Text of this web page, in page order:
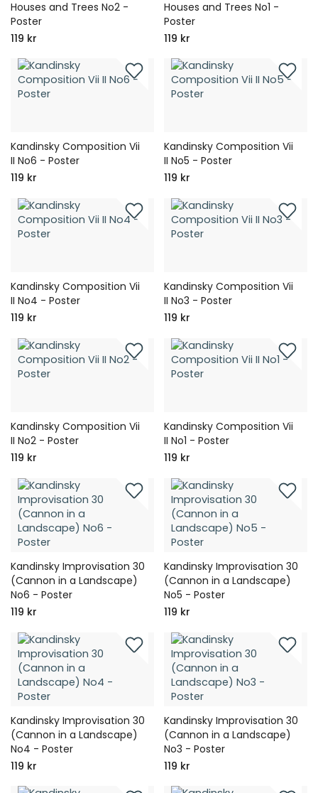
Houses and Trees No2 -
Poster
119 kr
Houses and Trees No1 -
Poster
119 kr
Kandinsky Composition Vii
II No6 - Poster
119 kr
Kandinsky Composition Vii
II No5 - Poster
119 kr
Kandinsky Composition Vii
II No4 - Poster
119 kr
Kandinsky Composition Vii
II No3 - Poster
119 kr
Kandinsky Composition Vii
II No2 - Poster
119 kr
Kandinsky Composition Vii
II No1 - Poster
119 kr
Kandinsky Improvisation 30
(Cannon in a Landscape)
No6 - Poster
119 kr
Kandinsky Improvisation 30
(Cannon in a Landscape)
No5 - Poster
119 kr
Kandinsky Improvisation 30
(Cannon in a Landscape)
No4 - Poster
119 kr
Kandinsky Improvisation 30
(Cannon in a Landscape)
No3 - Poster
119 kr